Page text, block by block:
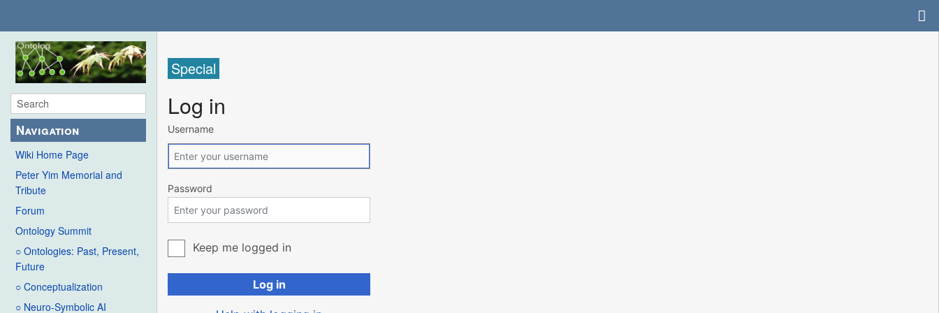
Navigation
Wiki Home Page
Peter Yim Memorial and
Tribute
Forum
Ontology Summit
○ Ontologies: Past, Present,
Future
○ Conceptualization
○ Neuro-Symbolic AI
Special
Log in
Username
Password
Keep me logged in
Log in